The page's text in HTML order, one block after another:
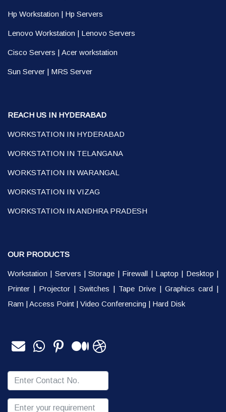
Hp Workstation | Hp Servers
Lenovo Workstation | Lenovo Servers
Cisco Servers | Acer workstation
Sun Server | MRS Server
REACH US IN HYDERABAD
WORKSTATION IN HYDERABAD
WORKSTATION IN TELANGANA
WORKSTATION IN WARANGAL
WORKSTATION IN VIZAG
WORKSTATION IN ANDHRA PRADESH
OUR PRODUCTS
Workstation | Servers |Storage | Firewall | Laptop | Desktop |
Printer | Projector | Switches | Tape Drive | Graphics card |
Ram |Access Point | Video Conferencing | Hard Disk